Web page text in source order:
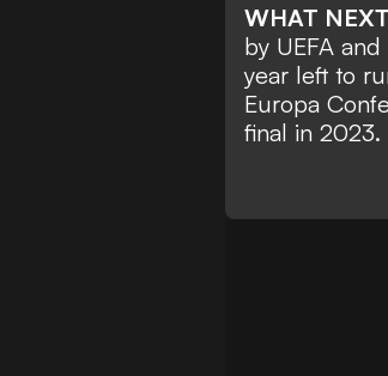
WHAT
by UEFA and
year left to
Europa
final in 2023.